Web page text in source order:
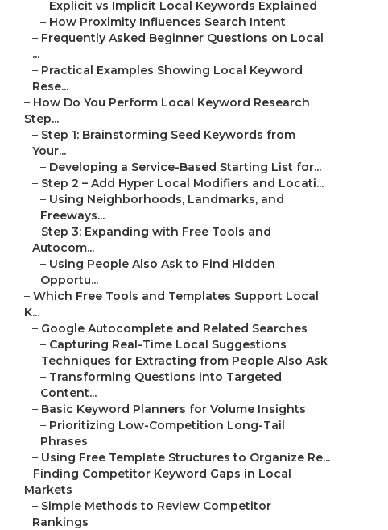
– Explicit vs Implicit Local Keywords Explained
– How Proximity Influences Search Intent
– Frequently Asked Beginner Questions on Local
...
– Practical Examples Showing Local Keyword
Rese...
– How Do You Perform Local Keyword Research
Step...
– Step 1: Brainstorming Seed Keywords from
Your...
– Developing a Service-Based Starting List for...
– Step 2 – Add Hyper Local Modifiers and Locati...
– Using Neighborhoods, Landmarks, and
Freeways...
– Step 3: Expanding with Free Tools and
Autocom...
– Using People Also Ask to Find Hidden
Opportu...
– Which Free Tools and Templates Support Local
K...
– Google Autocomplete and Related Searches
– Capturing Real-Time Local Suggestions
– Techniques for Extracting from People Also Ask
– Transforming Questions into Targeted
Content...
– Basic Keyword Planners for Volume Insights
– Prioritizing Low-Competition Long-Tail
Phrases
– Using Free Template Structures to Organize Re...
– Finding Competitor Keyword Gaps in Local
Markets
– Simple Methods to Review Competitor
Rankings